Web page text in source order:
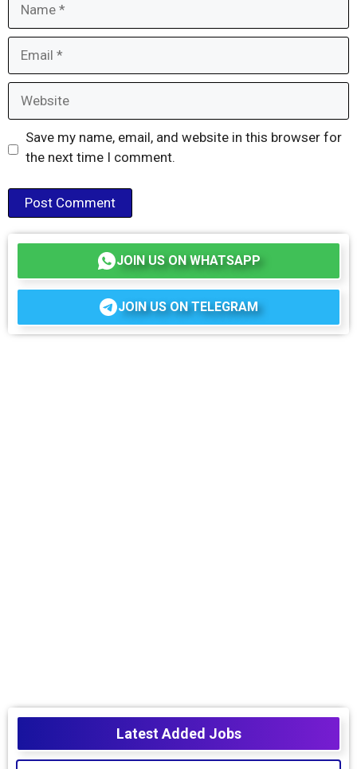
Save my name, email, and website in this browser for
the next time I comment.
JOIN US ON WHATSAPP
JOIN US ON TELEGRAM
Latest Added Jobs